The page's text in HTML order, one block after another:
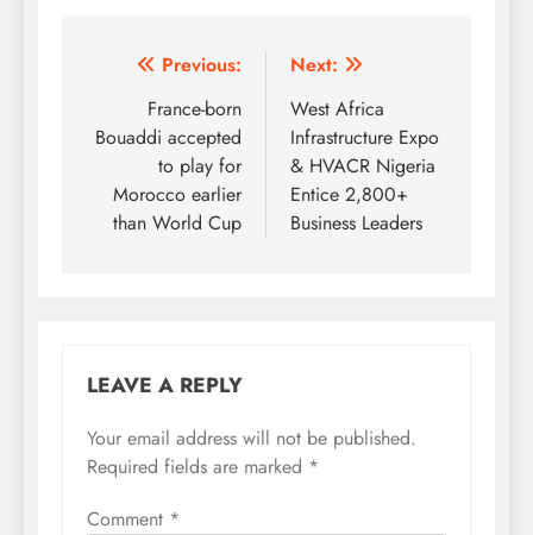
Post
navigation
Previous:
France-born
Bouaddi accepted
to play for
Morocco earlier
than World Cup
Next:
West Africa
Infrastructure Expo
& HVACR Nigeria
Entice 2,800+
Business Leaders
LEAVE A REPLY
Your email address will not be published.
Required fields are marked *
Comment *